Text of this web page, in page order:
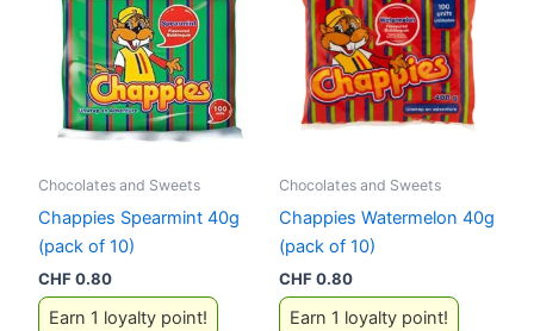
Chocolates and Sweets
Chappies Spearmint 40g
(pack of 10)
CHF0.80
Earn 1 loyalty point!
Chocolates and Sweets
Chappies Watermelon 40g
(pack of 10)
CHF0.80
Earn 1 loyalty point!